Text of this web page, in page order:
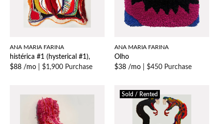
ANA MARIA FARINA
histérica #1 (hysterical #1),
$88 /mo
$1,900 Purchase
ANA MARIA FARINA
Olho
$38 /mo
$450 Purchase
Sold / Rented